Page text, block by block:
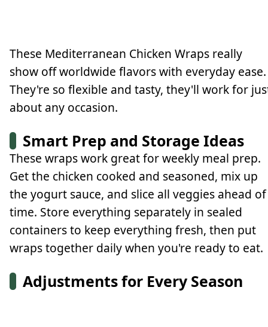
These Mediterranean Chicken Wraps really
show off worldwide flavors with everyday ease.
They're so flexible and tasty, they'll work for
about any occasion.
Smart Prep and Storage Ideas
These wraps work great for weekly meal prep.
Get the chicken cooked and seasoned, mix up
the yogurt sauce, and slice all veggies ahead of
time. Store everything separately in sealed
containers to keep everything fresh, then put
wraps together daily when you're ready to eat.
Adjustments for Every Season